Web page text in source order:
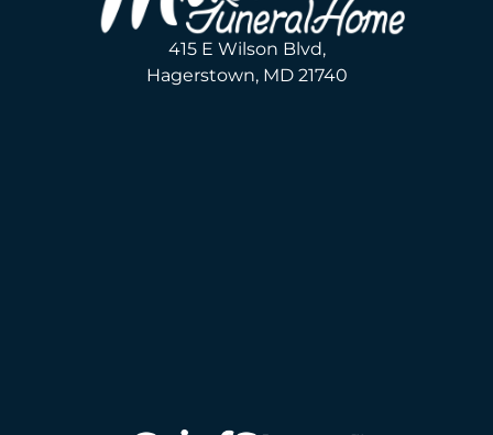
415 E Wilson Blvd,
Hagerstown, MD 21740